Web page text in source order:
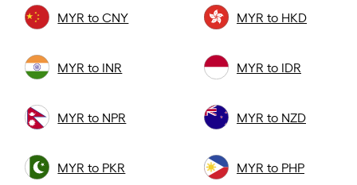
MYR to CNY MYR to HKD
MYR to INR MYR to IDR
MYR to NPR MYR to NZD
MYR to PKR MYR to PHP